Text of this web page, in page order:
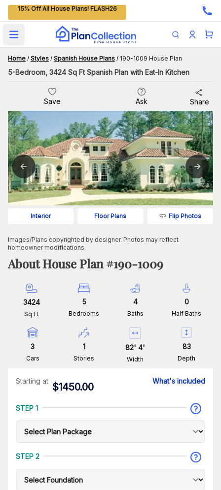
15% Off All House Plans! FLASH26
Open main menu
Home / Styles / Spanish House Plans / 190-1009 House Plan
5-Bedroom, 3424 Sq Ft Spanish Plan with Eat-In Kitchen
Save Ask Share
Interior Floor Plans Flip Photos
Images/Plans copyrighted by designer. Photos may reflect
homeowner modifications.
About House Plan #190-1009
3424
Sq Ft
5
Bedrooms
4
Baths
0
Half Baths
3
Cars
1
Stories
82' 4'
Width
83
Depth
Starting at
$1450.00
What's included
STEP 1
STEP 2